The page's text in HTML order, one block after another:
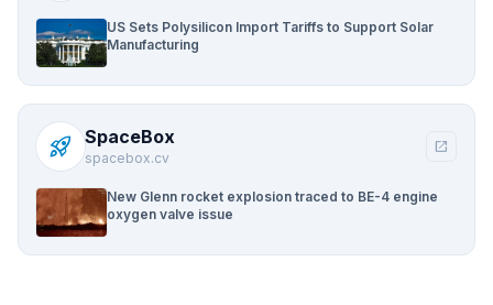
US Sets Polysilicon Import Tariffs to Support Solar
Manufacturing
rocket_launch SpaceBox
spacebox.cv
open_in_new
New Glenn rocket explosion traced to BE-4 engine
oxygen valve issue